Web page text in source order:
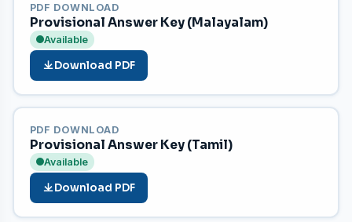
PDF DOWNLOAD
Provisional Answer Key (Malayalam)
Available
Download PDF
PDF DOWNLOAD
Provisional Answer Key (Tamil)
Available
Download PDF